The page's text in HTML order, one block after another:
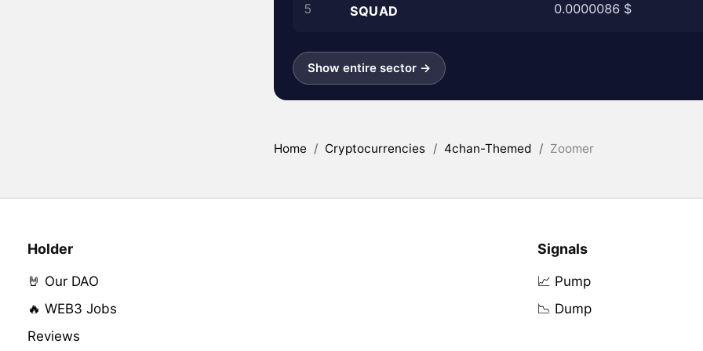
5 SQUAD 0.0000086 $
Show entire sector →
Home / Cryptocurrencies / 4chan-Themed / Zoomer
Holder
🤘 Our DAO
🔥 WEB3 Jobs
Reviews
Signals
📈 Pump
📉 Dump